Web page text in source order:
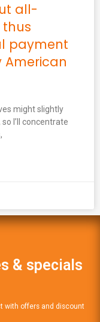
all-
thus
payment
American
might slightly
I’ll concentrate
& specials
with offers and discount